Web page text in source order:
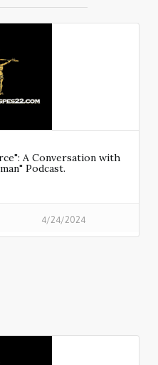
A Conversation with
Podcast.
4/24/2024